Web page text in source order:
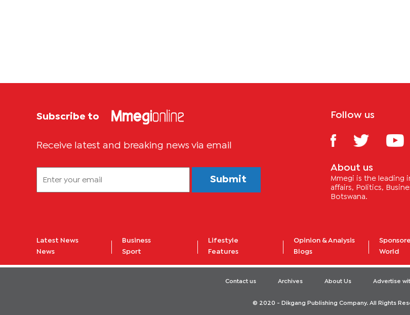
Subscribe to
Receive latest and breaking news via email
Submit
Follow us
About us
Mmegi is the leading
affairs, Politics,
Botswana.
Latest News
News
Business
Sport
Lifestyle
Features
Opinion & Analysis
Blogs
World
Contact us Archives About Us Advertise
© 2020 - Dikgang Publishing Company. All Rights